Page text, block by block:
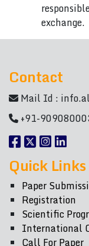
exchange.
Contact
Mail Id :
+91-
Quick Links
Paper
Registration
Scientific
International
Call For Paper